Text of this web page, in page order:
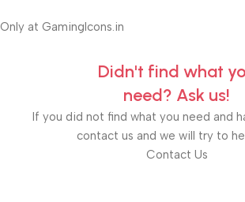
Only at GamingIcons.in
Didn't find what
need? Ask us!
If you did not find what you need and
contact us and we will try to
Contact Us